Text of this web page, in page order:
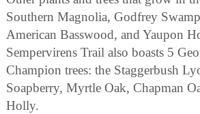
Southern Magnolia, Godfrey
American Basswood, and Yaupon
Sempervirens Trail also boasts 5
Champion trees: the Staggerbush
Soapberry, Myrtle Oak, Chapman
Holly.